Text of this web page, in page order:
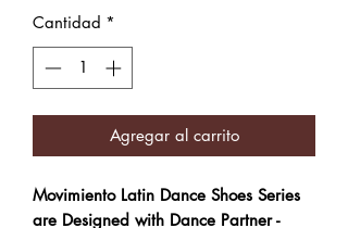
Cantidad *
Agregar al carrito
Movimiento Latin Dance Shoes Series
are Designed with Dance Partner -